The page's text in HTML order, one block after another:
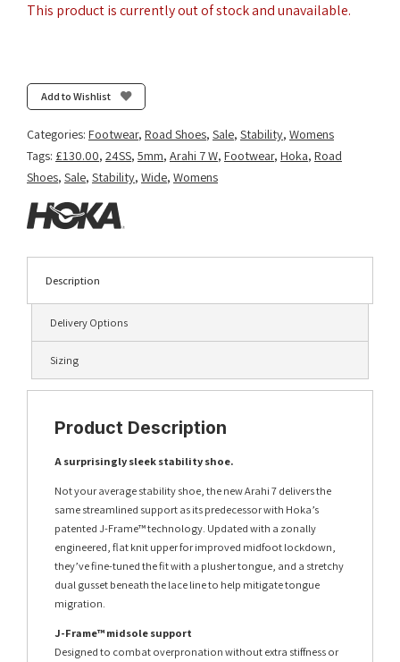
This product is currently out of stock and unavailable.
Add to Wishlist
Categories: Footwear, Road Shoes, Sale, Stability, Womens
Tags: £130.00, 24SS, 5mm, Arahi 7 W, Footwear, Hoka, Road
Shoes, Sale, Stability, Wide, Womens
Description
Delivery Options
Sizing
Product Description
A surprisingly sleek stability shoe.
Not your average stability shoe, the new Arahi 7 delivers the
same streamlined support as its predecessor with Hoka’s
patented J-Frame™ technology. Updated with a zonally
engineered, flat knit upper for improved midfoot lockdown,
they’ve fine-tuned the fit with a plusher tongue, and a stretchy
dual gusset beneath the lace line to help mitigate tongue
migration.
J-Frame™ midsole support
Designed to combat overpronation without extra stiffness or